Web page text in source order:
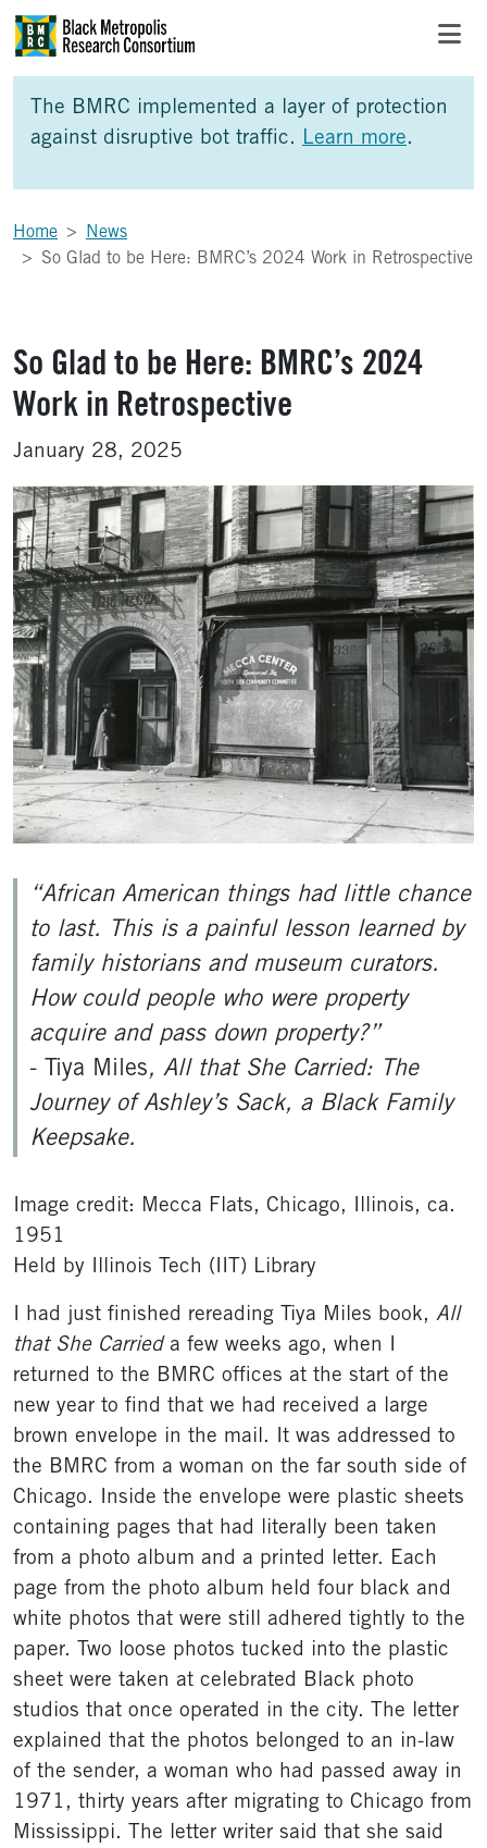
Skip to Main Content
The BMRC implemented a layer of protection
against disruptive bot traffic. Learn more.
Home
News
So Glad to be Here: BMRC’s 2024 Work in Retrospective
So Glad to be Here: BMRC’s 2024
Work in Retrospective
January 28, 2025
“African American things had little chance
to last. This is a painful lesson learned by
family historians and museum curators.
How could people who were property
acquire and pass down property?”
- Tiya Miles, All that She Carried: The
Journey of Ashley’s Sack, a Black Family
Keepsake.
Image credit: Mecca Flats, Chicago, Illinois, ca.
1951
Held by Illinois Tech (IIT) Library
I had just finished rereading Tiya Miles book, All
that She Carrieda few weeks ago, when I
returned to the BMRC offices at the start of the
new year to find that we had received a large
brown envelope in the mail. It was addressed to
the BMRC from a woman on the far south side of
Chicago. Inside the envelope were plastic sheets
containing pages that had literally been taken
from a photo album and a printed letter. Each
page from the photo album held four black and
white photos that were still adhered tightly to the
paper. Two loose photos tucked into the plastic
sheet were taken at celebrated Black photo
studios that once operated in the city. The letter
explained that the photos belonged to an in-law
of the sender, a woman who had passed away in
1971, thirty years after migrating to Chicago from
Mississippi. The letter writer said that she said